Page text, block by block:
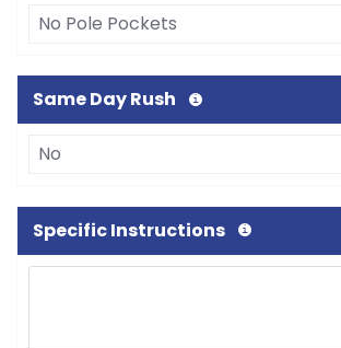
Same Day Rush
Specific Instructions